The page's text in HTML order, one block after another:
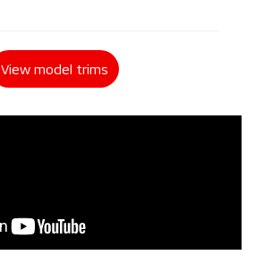
View model trims